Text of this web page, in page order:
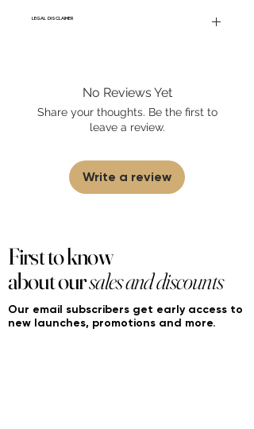
LEGAL DISCLAIMER
products are 100% authentic. We do not
sell fakes, imitations, or knock-offs. We
partner and source our fragrance
selection directly from top
Learn More
No Reviews Yet
Share your thoughts. Be the first to
leave a review.
Write a review
First to know
about oursales and discounts
Our email subscribers get early access to
new launches, promotions and more.